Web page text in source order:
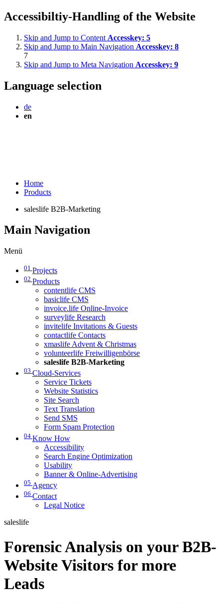
Accessibiltiy-Handling of the Website
Skip and Jump to Content Accesskey: 5
Skip and Jump to Main Navigation Accesskey: 8
7
Skip and Jump to Meta Navigation Accesskey: 9
Language selection
de
en
Home
Products
saleslife B2B-Marketing
Main Navigation
Menü
01 Projects
02 Products
contentlife CMS
basiclife CMS
invoice.life Online-Invoice
surveylife Research
invitelife Invitations & Guests
contactlife Contacts
xmaslife Advent & Christmas
volunteerlife Freiwilligenbörse
saleslife B2B-Marketing
03 Cloud-Services
Service Tickets
Website Statistics
Site Search
Text Translation
Send SMS
Form Spam Protection
04 Know How
Accessibility
Search Engine Optimization
Usability
Banner & Online-Advertising
05 Agency
06 Contact
Legal Notice
saleslife
Forensic Analysis on your B2B-
Website Visitors for more
Leads